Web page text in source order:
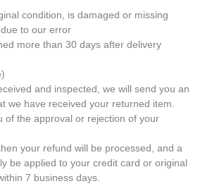
condition, is damaged or missing
to our error
more than 30 days after delivery
and inspected, we will send you an
we have received your returned item.
of the approval or rejection of your
your refund will be processed, and a
be applied to your credit card or original
7 business days.